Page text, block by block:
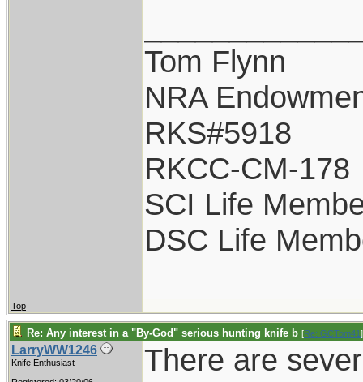
Tom Flynn
NRA
RKS#5918
RKCC-CM-178
SCI Life
DSC Life
Top
Re: Any interest in a "By-God" serious hunting knife b [Re: GCTom41]
LarryWW1246
Knife Enthusiast
There are